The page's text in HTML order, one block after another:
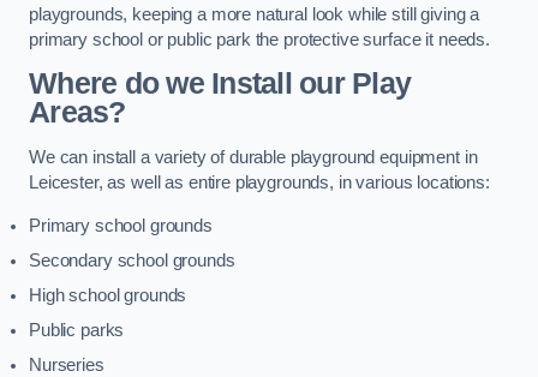
playgrounds, keeping a more natural look while still giving a
primary school or public park the protective surface it needs.
Where do we Install our Play
Areas?
We can install a variety of durable playground equipment in
Leicester, as well as entire playgrounds, in various locations:
Primary school grounds
Secondary school grounds
High school grounds
Public parks
Nurseries